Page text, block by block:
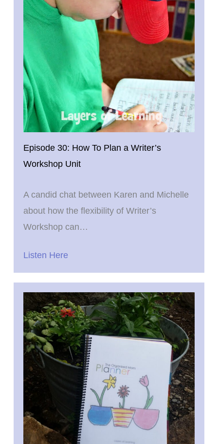
Episode 30: How To Plan a Writer’s
Workshop Unit
A candid chat between Karen and Michelle
about how the flexibility of Writer’s
Workshop can…
Listen Here